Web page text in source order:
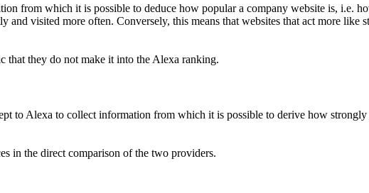
from which it is possible to deduce how popular a company website is, i.e.
and visited more often. Conversely, this means that websites that act more like
that they do not make it into the Alexa ranking.
to Alexa to collect information from which it is possible to derive how
in the direct comparison of the two providers.